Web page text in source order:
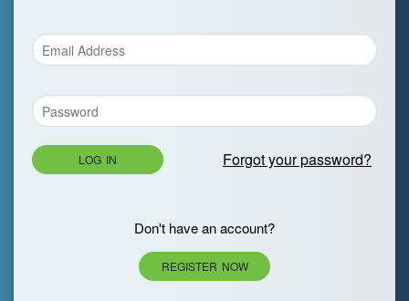
LOG IN Forgot your password?
Don't have an account?
REGISTER NOW